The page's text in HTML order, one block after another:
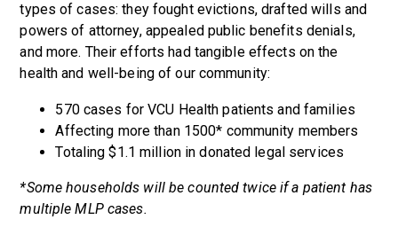
types of cases: they fought evictions, drafted wills and
powers of attorney, appealed public benefits denials,
and more. Their efforts had tangible effects on the
health and well-being of our community:
570 cases for VCU Health patients and families
Affecting more than 1500* community members
Totaling $1.1 million in donated legal services
*Some households will be counted twice if a patient has
multiple MLP cases.